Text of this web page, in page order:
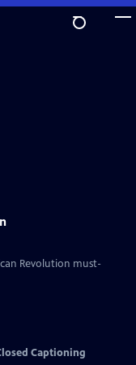
Revolution must-
Captioning